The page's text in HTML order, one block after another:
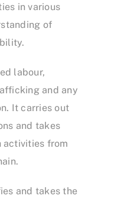
in various
of
labour,
and any
It carries out
and takes
activities from
and takes the